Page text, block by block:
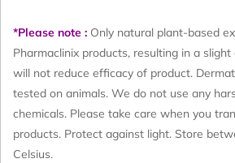
*Please note : Only natural plant-based
Pharmaclinix products, resulting in a
will not reduce efficacy of product.
tested on animals. We do not use any
chemicals. Please take care when you
products. Protect against light. Store
Celsius.